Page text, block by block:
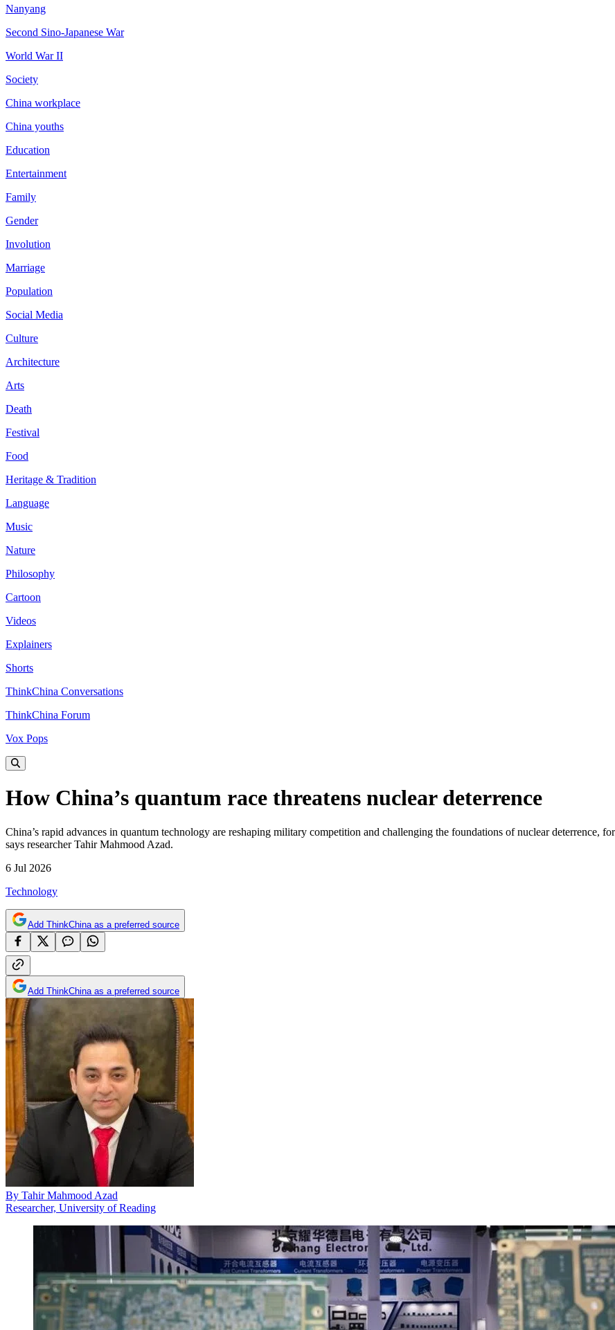
Nanyang
Second Sino-Japanese War
World War II
Society
China workplace
China youths
Education
Entertainment
Family
Gender
Involution
Marriage
Population
Social Media
Culture
Architecture
Arts
Death
Festival
Food
Heritage & Tradition
Language
Music
Nature
Philosophy
Cartoon
Videos
Explainers
Shorts
ThinkChina Conversations
ThinkChina Forum
Vox Pops
How China’s quantum race threatens nuclear deterrence
China’s rapid advances in quantum technology are reshaping military competition and challenging the foundations of nuclear deterrence,
says researcher Tahir Mahmood Azad.
6 Jul 2026
Technology
Add ThinkChina as a preferred source
Add ThinkChina as a preferred source
By Tahir Mahmood Azad
Researcher, University of Reading